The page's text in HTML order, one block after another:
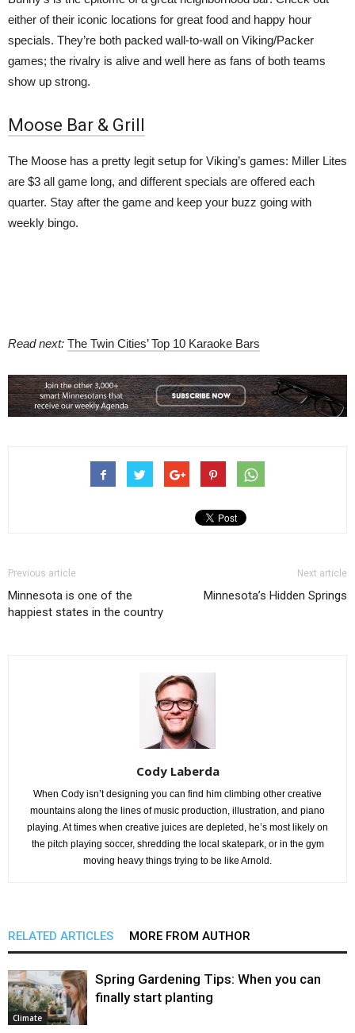
either of their iconic locations for great food and happy hour
specials. They’re both packed wall-to-wall on Viking/Packer
games; the rivalry is alive and well here as fans of both teams
show up strong.
Moose Bar & Grill
The Moose has a pretty legit setup for Viking’s games: Miller Lites
are $3 all game long, and different specials are offered each
quarter. Stay after the game and keep your buzz going with
weekly bingo.
Read next: The Twin Cities’ Top 10 Karaoke Bars
Previous article
Minnesota is one of the
happiest states in the country
Next article
Minnesota’s Hidden Springs
Cody Laberda
When Cody isn’t designing you can find him climbing other creative
mountains along the lines of music production, illustration, and piano
playing. At times when creative juices are depleted, he’s most likely on
the pitch playing soccer, shredding the local skatepark, or in the gym
moving heavy things trying to be like Arnold.
RELATED ARTICLES MORE FROM AUTHOR
Climate
Spring Gardening Tips: When you can
finally start planting